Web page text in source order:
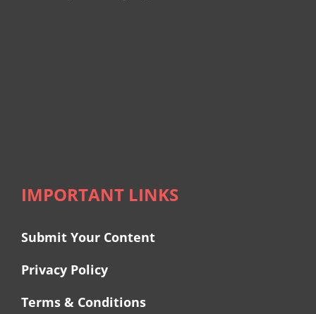
IMPORTANT LINKS
Submit Your Content
Privacy Policy
Terms & Conditions